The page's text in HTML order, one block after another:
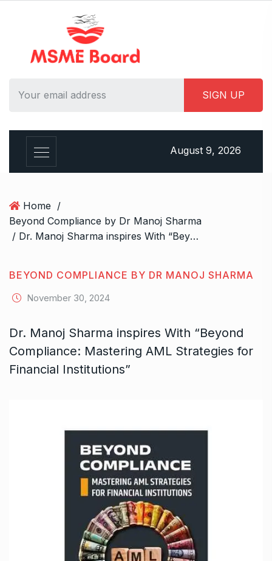
August 9, 2026
Home /
Beyond Compliance by Dr Manoj Sharma
/ Dr. Manoj Sharma inspires With “Beyond Compliance: Mastering AML Strategies for Financial Institutions”
BEYOND COMPLIANCE BY DR MANOJ SHARMA
November 30, 2024
Dr. Manoj Sharma inspires With “Beyond
Compliance: Mastering AML Strategies for
Financial Institutions”